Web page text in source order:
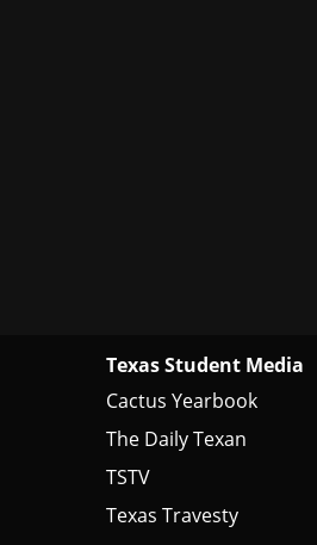
Texas Student Media
Cactus Yearbook
The Daily Texan
TSTV
Texas Travesty